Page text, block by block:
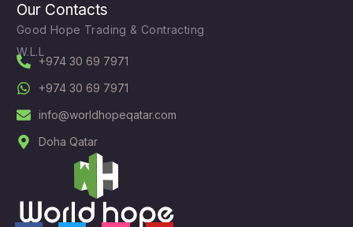
Our Contacts
Good Hope Trading & Contracting
W.L.L
+974 30 69 7971
+974 30 69 7971
info@worldhopeqatar.com
Doha Qatar